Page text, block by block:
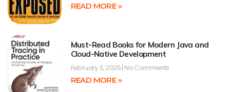
READ MORE »
Must-Read Books for Modern Java and
Cloud-Native Development
February 3, 2025 No Comments
READ MORE »